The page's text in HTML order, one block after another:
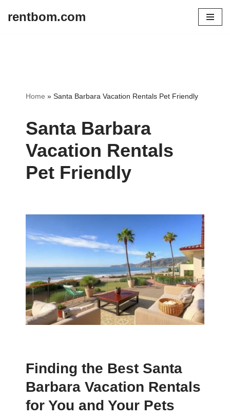
rentbom.com
Home » Santa Barbara Vacation Rentals Pet Friendly
Santa Barbara
Vacation Rentals
Pet Friendly
Finding the Best Santa
Barbara Vacation Rentals
for You and Your Pets